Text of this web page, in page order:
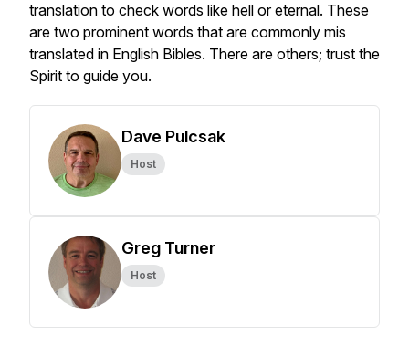
translation to check words like hell or eternal. These
are two prominent words that are commonly mis
translated in English Bibles. There are others; trust the
Spirit to guide you.
Dave Pulcsak
Host
Greg Turner
Host